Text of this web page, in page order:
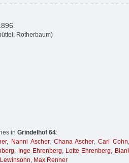
Rotherbaum)
in Grindelhof 64:
, Nanni Ascher, Chana Ascher,Carl Cohn
, Inge Ehrenberg, Lotte Ehrenberg,
, Max Renner